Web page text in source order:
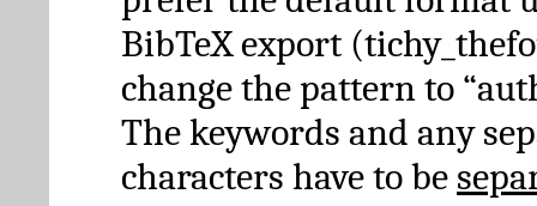
BibTeX export
change the pattern to
The keywords and any
characters have to be